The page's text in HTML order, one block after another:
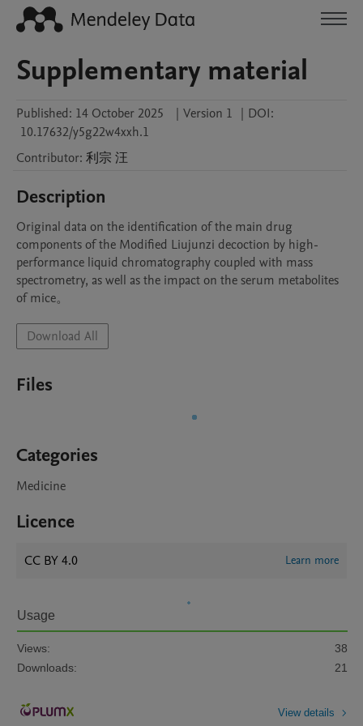
Supplementary material
Published: 14 October 2025 | Version 1 | DOI:
10.17632/y5g22w4xxh.1
Contributor: 利宗 汪
Description
Original data on the identification of the main drug
components of the Modified Liujunzi decoction by high-
performance liquid chromatography coupled with mass
spectrometry, as well as the impact on the serum metabolites
of mice。
Download All
Files
Categories
Medicine
Licence
CC BY 4.0 Learn more
Usage
Views:
38
Downloads:
21
View details